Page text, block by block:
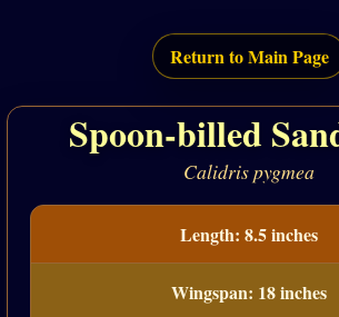
Return to Main Page
Spoon-billed
Calidris pygmea
Length: 8.5 inches
Wingspan: 18 inches